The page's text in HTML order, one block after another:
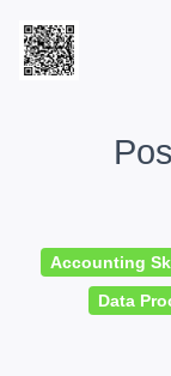
Accounting
Data